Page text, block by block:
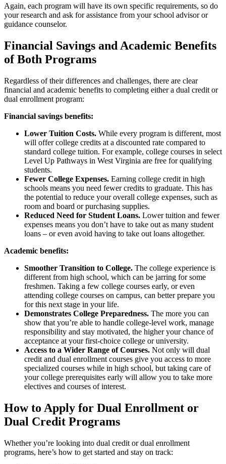
Again, each program will have its own specific requirements, so do
your research and ask for assistance from your school advisor or
guidance counselor.
Financial Savings and Academic Benefits
of Both Programs
Regardless of their differences and challenges, there are clear
financial and academic benefits to completing either a dual credit or
dual enrollment program:
Financial savings benefits:
Lower Tuition Costs. While every program is different, most
will offer college credits at a discounted rate compared to
standard college tuition. For example, college courses in select
Level Up Pathways in West Virginia are free for qualifying
students.
Fewer College Expenses. Earning college credit in high
schools means you need fewer credits to graduate. This has
the potential to reduce your overall college expenses, such as
room and board or purchasing supplies.
Reduced Need for Student Loans. Lower tuition and fewer
expenses means you don’t have to take out as many student
loans – or even avoid having to take out loans altogether.
Academic benefits:
Smoother Transition to College. The college experience is
different from high school, which can be jarring for some
freshmen. Taking a few college courses early, or even
attending college courses on campus, can better prepare you
for this next stage in your life.
Demonstrates College Preparedness. The more you can
show that you’re able to handle college-level work, manage
responsibility and stay motivated, the higher your chance of
acceptance at your first-choice college or university.
Access to a Wider Range of Courses. Not only will dual
credit and dual enrollment courses give you access to more
specialized courses while in high school, but taking care of
your college prerequisites early will allow you to take more
electives and courses of interest.
How to Apply for Dual Enrollment or
Dual Credit Programs
Whether you’re looking into dual credit or dual enrollment
programs, here’s how to get started and stay on track: